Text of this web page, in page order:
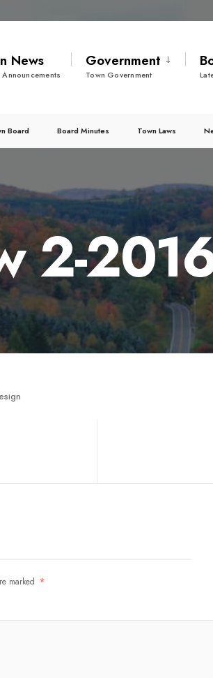
News
Announcements
Government
Town Government
Board Board Minutes Town Laws
2-
marked *